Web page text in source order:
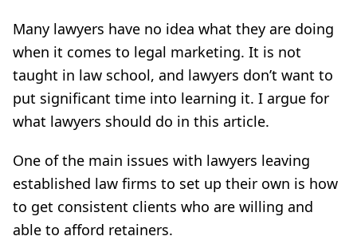
Many lawyers have no idea what they are doing
when it comes to legal marketing. It is not
taught in law school, and lawyers don’t want to
put significant time into learning it. I argue for
what lawyers should do in this article.
One of the main issues with lawyers leaving
established law firms to set up their own is how
to get consistent clients who are willing and
able to afford retainers.